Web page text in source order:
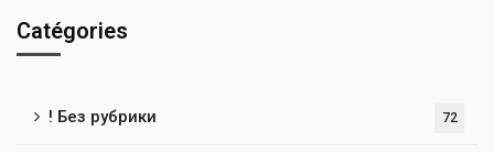
Catégories
! Без рубрики 72